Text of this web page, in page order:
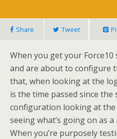
Share Tweet
When you get your
and are about to configure
that, when looking at the
is the time passed since
configuration looking at the
seeing what’s going on as
When you’re purposely